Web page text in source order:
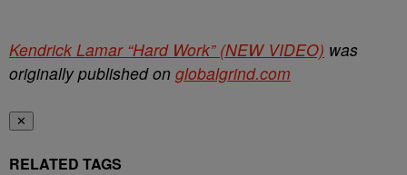
Kendrick Lamar “Hard Work” (NEW VIDEO) was
originally published on globalgrind.com
✕
RELATED TAGS